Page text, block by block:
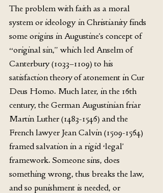
The problem with faith as a moral
system or ideology in Christianity finds
some origins in Augustine’s concept of
“original sin,” which led Anselm of
Canterbury (1033–1109) to his
satisfaction theory of atonement in Cur
Deus Homo. Much later, in the 16th
century, the German Augustinian friar
Martin Luther (1483-1546) and the
French lawyer Jean Calvin (1509-1564)
framed salvation in a rigid ‘legal’
framework. Someone sins, does
something wrong, thus breaks the law,
and so punishment is needed, or